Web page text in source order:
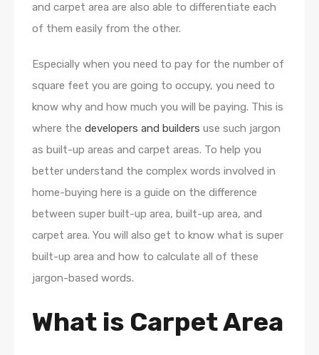
and carpet area are also able to differentiate each
of them easily from the other.
Especially when you need to pay for the number of
square feet you are going to occupy, you need to
know why and how much you will be paying. This is
where the developers and builders use such jargon
as built-up areas and carpet areas. To help you
better understand the complex words involved in
home-buying here is a guide on the difference
between super built-up area, built-up area, and
carpet area. You will also get to know what is super
built-up area and how to calculate all of these
jargon-based words.
What is Carpet Area